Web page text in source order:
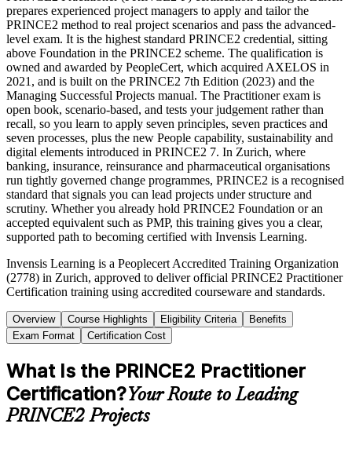
prepares experienced project managers to apply and tailor the
PRINCE2 method to real project scenarios and pass the advanced-
level exam. It is the highest standard PRINCE2 credential, sitting
above Foundation in the PRINCE2 scheme. The qualification is
owned and awarded by PeopleCert, which acquired AXELOS in
2021, and is built on the PRINCE2 7th Edition (2023) and the
Managing Successful Projects manual. The Practitioner exam is
open book, scenario-based, and tests your judgement rather than
recall, so you learn to apply seven principles, seven practices and
seven processes, plus the new People capability, sustainability and
digital elements introduced in PRINCE2 7. In Zurich, where
banking, insurance, reinsurance and pharmaceutical organisations
run tightly governed change programmes, PRINCE2 is a recognised
standard that signals you can lead projects under structure and
scrutiny. Whether you already hold PRINCE2 Foundation or an
accepted equivalent such as PMP, this training gives you a clear,
supported path to becoming certified with Invensis Learning.
Invensis Learning is a Peoplecert Accredited Training Organization
(2778) in Zurich, approved to deliver official PRINCE2 Practitioner
Certification training using accredited courseware and standards.
Overview Course Highlights Eligibility Criteria
Benefits
Exam Format
Certification Cost
What Is the PRINCE2 Practitioner
Certification?Your Route to Leading
PRINCE2 Projects